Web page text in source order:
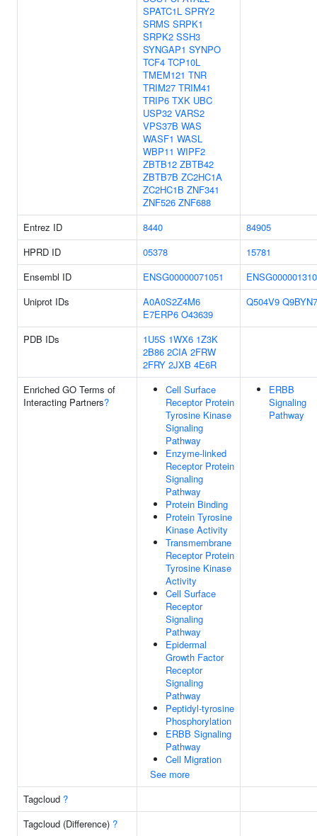
SPATC1L SPRY2
SRMS SRPK1
SRPK2 SSH3
SYNGAP1 SYNPO
TCF4 TCP10L
TMEM121 TNR
TRIM27 TRIM41
TRIP6 TXK UBC
USP32 VARS2
VPS37B WAS
WASF1 WASL
WBP11 WIPF2
ZBTB12 ZBTB42
ZBTB7B ZC2HC1A
ZC2HC1B ZNF341
ZNF526 ZNF688
Entrez ID 8440
84905
HPRD ID
05378
15781
Ensembl ID
ENSG00000071051
Uniprot IDs
A0A0S2Z4M6
E7ERP6 O43639
Q504V9 Q9BYN7
PDB IDs 1U5S 1WX6 1Z3K
2B86 2CIA 2FRW
2FRY 2JXB 4E6R
Enriched GO Terms of
Interacting Partners?
Cell Surface
Receptor Protein
Tyrosine Kinase
Signaling
Pathway
Enzyme-linked
Receptor Protein
Signaling
Pathway
Protein Binding
Protein Tyrosine
Kinase Activity
Transmembrane
Receptor Protein
Tyrosine Kinase
Activity
Cell Surface
Receptor
Signaling
Pathway
Epidermal
Growth Factor
Receptor
Signaling
Pathway
Peptidyl-tyrosine
Phosphorylation
ERBB Signaling
Pathway
Cell Migration
See more
ERBB
Signaling
Pathway
Tagcloud ?
Tagcloud (Difference) ?